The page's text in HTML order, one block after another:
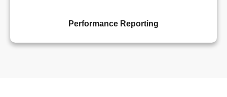
Performance Reporting